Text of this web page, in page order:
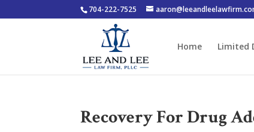
704-222-7525
Home Limited
Recovery For Drug